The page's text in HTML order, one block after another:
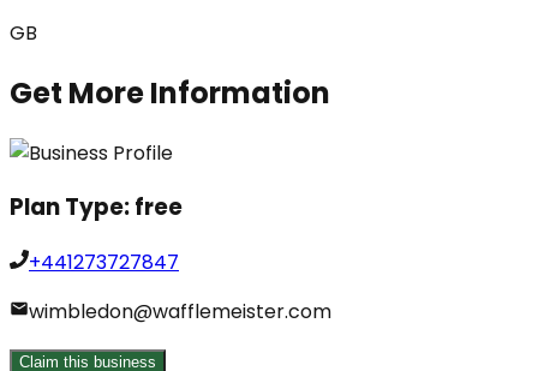
GB
Get More Information
Plan Type:free
+441273727847
wimbledon@wafflemeister.com
Claim this business